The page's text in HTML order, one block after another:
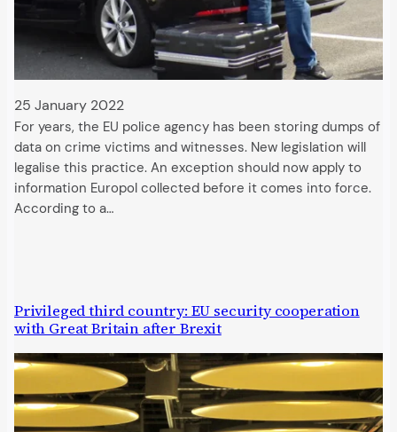
25 January 2022
For years, the EU police agency has been storing dumps of
data on crime victims and witnesses. New legislation will
legalise this practice. An exception should now apply to
information Europol collected before it comes into force.
According to a…
Privileged third country: EU security cooperation
with Great Britain after Brexit